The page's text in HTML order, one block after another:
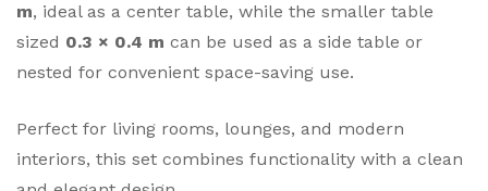
m, ideal as a center table, while the smaller table
sized 0.3 × 0.4 m can be used as a side table or
nested for convenient space-saving use.
Perfect for living rooms, lounges, and modern
interiors, this set combines functionality with a clean